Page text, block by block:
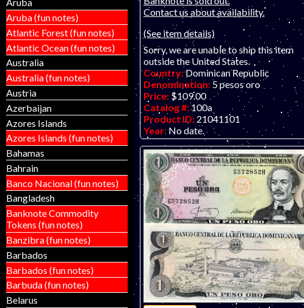
Aruba (fun notes)
Atlantic Forest (fun notes)
Atlantic Ocean (fun notes)
Australia
Australia (fun notes)
Austria
Azerbaijan
Azores Islands
Azores Islands (fun notes)
Bahamas
Bahrain
Banco Nacional (fun notes)
Bangladesh
Banknote Commodity
Tokens (fun notes)
Banzibra (fun notes)
Barbados
Barbados (fun notes)
Barbuda (fun notes)
Belarus
Contact us about availability.
(See item details)
Sorry, we are unable to ship this item
outside the United States.
Country:Dominican Republic
Denomination: 5 pesos oro
Price: $109.00
Catalog #:100a
Product ID: 21041101
Year: No date.
Grade:F-VF (fine to very fine
Other Info:Caribbean note. Scarce
regular issue piece. Usually only seen in
specimen form.